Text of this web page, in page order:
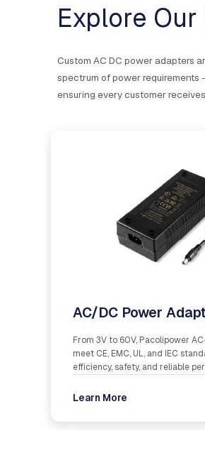
Explore Our
Custom AC DC power adapters
spectrum of power
ensuring every customer
AC/DC Power
From 3V to 60V, Pacolipower
meet CE, EMC, UL, and IEC
efficiency, safety, and reliable
Learn More